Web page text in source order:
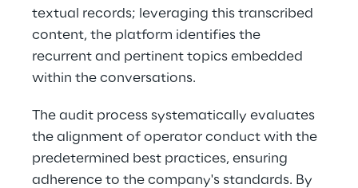
textual records; leveraging this transcribed
content, the platform identifies the
recurrent and pertinent topics embedded
within the conversations.
The audit process systematically evaluates
the alignment of operator conduct with the
predetermined best practices, ensuring
adherence to the company's standards. By